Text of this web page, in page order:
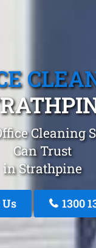
Cleaning
Can Trust
in Strathpine
1300